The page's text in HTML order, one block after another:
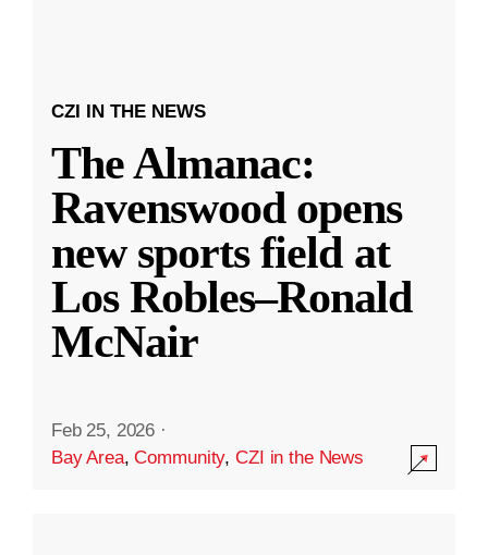
CZI IN THE NEWS
The Almanac:
Ravenswood opens
new sports field at
Los Robles–Ronald
McNair
Feb 25, 2026 ·
Bay Area,Community,CZI in the News